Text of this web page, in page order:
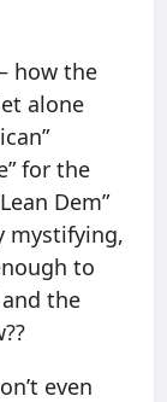
how the
alone
for the
Dem”
mystifying,
to
the
even